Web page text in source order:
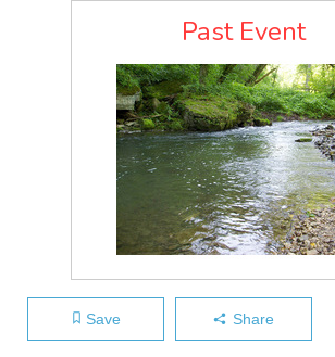
Past Event
Save Share